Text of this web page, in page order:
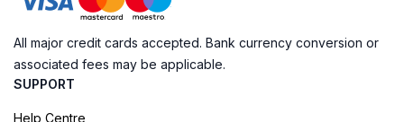
All major credit cards accepted. Bank currency conversion or
associated fees may be applicable.
SUPPORT
Help Centre